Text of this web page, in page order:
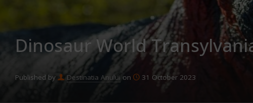
Dinosaur World
Published by Destinatia Anului on 31 October 2023